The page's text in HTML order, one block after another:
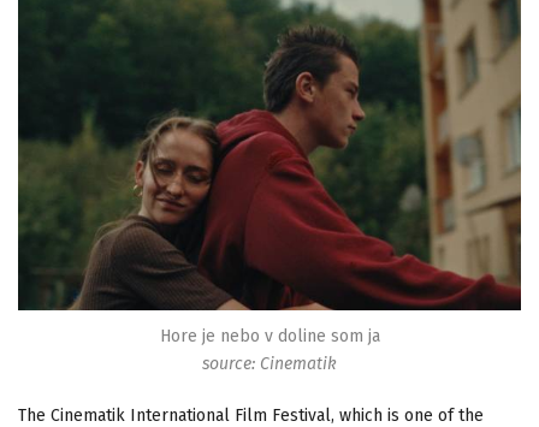
Hore je nebo v doline som ja
source: Cinematik
The Cinematik International Film Festival, which is one of the